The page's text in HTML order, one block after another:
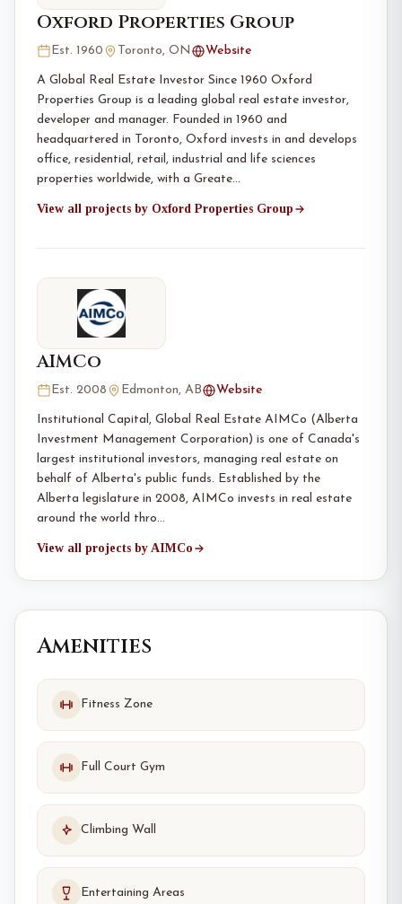
Oxford Properties Group
Est. 1960 Toronto, ON Website
A Global Real Estate Investor Since 1960 Oxford
Properties Group is a leading global real estate investor,
developer and manager. Founded in 1960 and
headquartered in Toronto, Oxford invests in and develops
office, residential, retail, industrial and life sciences
properties worldwide, with a Greate…
View all projects by Oxford Properties Group
AIMCo
Est. 2008 Edmonton, AB Website
Institutional Capital, Global Real Estate AIMCo (Alberta
Investment Management Corporation) is one of Canada's
largest institutional investors, managing real estate on
behalf of Alberta's public funds. Established by the
Alberta legislature in 2008, AIMCo invests in real estate
around the world thro…
View all projects by AIMCo
Amenities
Fitness Zone
Full Court Gym
Climbing Wall
Entertaining Areas